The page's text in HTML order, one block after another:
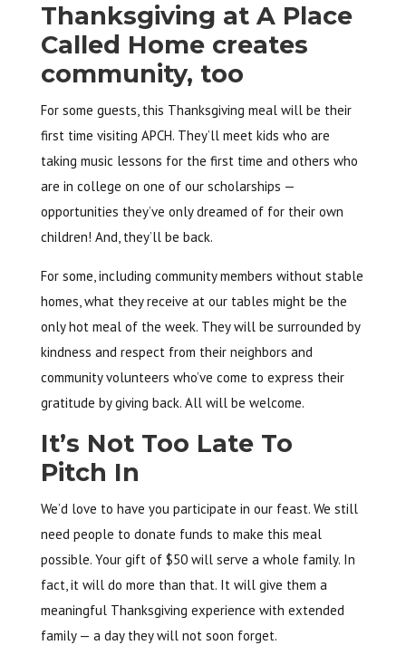
Thanksgiving at A Place
Called Home creates
community, too
For some guests, this Thanksgiving meal will be their
first time visiting APCH. They’ll meet kids who are
taking music lessons for the first time and others who
are in college on one of our scholarships —
opportunities they’ve only dreamed of for their own
children! And, they’ll be back.
For some, including community members without stable
homes, what they receive at our tables might be the
only hot meal of the week. They will be surrounded by
kindness and respect from their neighbors and
community volunteers who’ve come to express their
gratitude by giving back. All will be welcome.
It’s Not Too Late To
Pitch In
We’d love to have you participate in our feast. We still
need people to donate funds to make this meal
possible. Your gift of $50 will serve a whole family. In
fact, it will do more than that. It will give them a
meaningful Thanksgiving experience with extended
family — a day they will not soon forget.